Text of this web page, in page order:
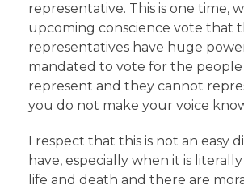
representative. This is one time,
upcoming conscience vote that
representatives have huge
mandated to vote for the
represent and they cannot
you do not make your voice
I respect that this is not an easy
have, especially when it is
life and death and there are